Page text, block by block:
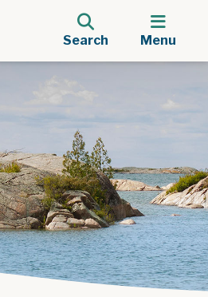
Search Menu